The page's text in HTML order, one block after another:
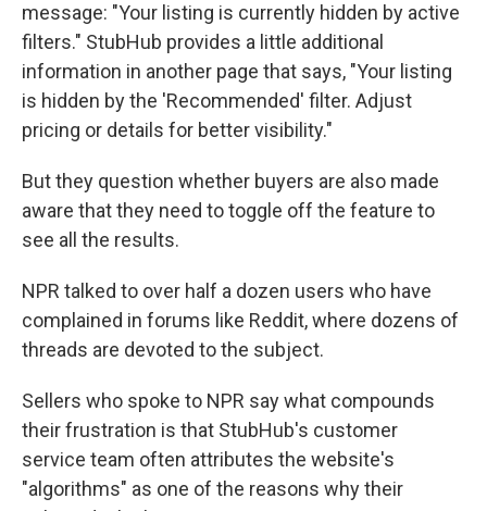
message: "Your listing is currently hidden by active
filters." StubHub provides a little additional
information in another page that says, "Your listing
is hidden by the 'Recommended' filter. Adjust
pricing or details for better visibility."
But they question whether buyers are also made
aware that they need to toggle off the feature to
see all the results.
NPR talked to over half a dozen users who have
complained in forums like Reddit, where dozens of
threads are devoted to the subject.
Sellers who spoke to NPR say what compounds
their frustration is that StubHub's customer
service team often attributes the website's
"algorithms" as one of the reasons why their